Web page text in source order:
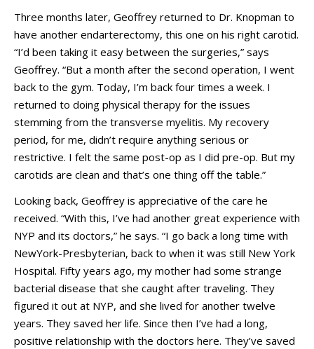
Three months later, Geoffrey returned to Dr. Knopman to
have another endarterectomy, this one on his right carotid.
“I’d been taking it easy between the surgeries,” says
Geoffrey. “But a month after the second operation, I went
back to the gym. Today, I’m back four times a week. I
returned to doing physical therapy for the issues
stemming from the transverse myelitis. My recovery
period, for me, didn’t require anything serious or
restrictive. I felt the same post-op as I did pre-op. But my
carotids are clean and that’s one thing off the table.”
Looking back, Geoffrey is appreciative of the care he
received. “With this, I’ve had another great experience with
NYP and its doctors,” he says. “I go back a long time with
NewYork-Presbyterian, back to when it was still New York
Hospital. Fifty years ago, my mother had some strange
bacterial disease that she caught after traveling. They
figured it out at NYP, and she lived for another twelve
years. They saved her life. Since then I’ve had a long,
positive relationship with the doctors here. They’ve saved